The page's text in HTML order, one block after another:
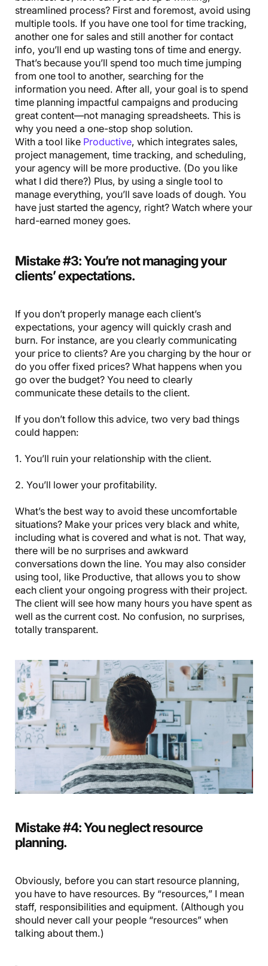
streamlined process? First and foremost, avoid using
multiple tools. If you have one tool for time tracking,
another one for sales and still another for contact
info, you’ll end up wasting tons of time and energy.
That’s because you’ll spend too much time jumping
from one tool to another, searching for the
information you need. After all, your goal is to spend
time planning impactful campaigns and producing
great content—not managing spreadsheets. This is
why you need a one-stop shop solution.
With a tool like Productive, which integrates sales,
project management, time tracking, and scheduling,
your agency will be more productive. (Do you like
what I did there?) Plus, by using a single tool to
manage everything, you’ll save loads of dough. You
have just started the agency, right? Watch where your
hard-earned money goes.
Mistake #3: You’re not managing your
clients’ expectations.
If you don’t properly manage each client’s
expectations, your agency will quickly crash and
burn. For instance, are you clearly communicating
your price to clients? Are you charging by the hour or
do you offer fixed prices? What happens when you
go over the budget? You need to clearly
communicate these details to the client.
If you don’t follow this advice, two very bad things
could happen:
1. You’ll ruin your relationship with the client.
2. You’ll lower your profitability.
What’s the best way to avoid these uncomfortable
situations? Make your prices very black and white,
including what is covered and what is not. That way,
there will be no surprises and awkward
conversations down the line. You may also consider
using tool, like Productive, that allows you to show
each client your ongoing progress with their project.
The client will see how many hours you have spent as
well as the current cost. No confusion, no surprises,
totally transparent.
Mistake #4: You neglect resource
planning.
Obviously, before you can start resource planning,
you have to have resources. By “resources,” I mean
staff, responsibilities and equipment. (Although you
should never call your people “resources” when
talking about them.)